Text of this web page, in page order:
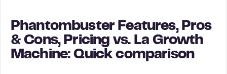
Phantombuster Features, Pros
& Cons, Pricing vs. La Growth
Machine: Quick comparison